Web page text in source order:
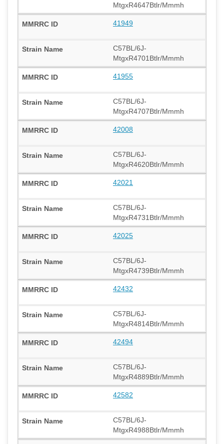
MtgxR4647Btlr/Mmmh
41949
C57BL/6J-
MtgxR4701Btlr/Mmmh
41955
C57BL/6J-
MtgxR4707Btlr/Mmmh
42008
C57BL/6J-
MtgxR4620Btlr/Mmmh
42021
C57BL/6J-
MtgxR4731Btlr/Mmmh
42025
C57BL/6J-
MtgxR4739Btlr/Mmmh
42432
C57BL/6J-
MtgxR4814Btlr/Mmmh
42494
C57BL/6J-
MtgxR4889Btlr/Mmmh
42582
C57BL/6J-
MtgxR4988Btlr/Mmmh